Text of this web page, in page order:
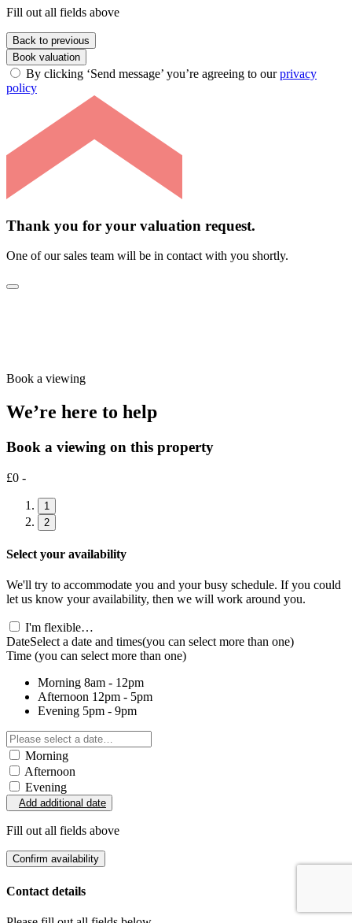
Fill out all fields above
Back to previous
Book valuation
By clicking ‘Send message’ you’re agreeing to ourprivacy
policy
Thank you for your valuation request.
One of our sales team will be in contact with you shortly.
Book a viewing
We’re here to help
Book a viewing on this property
£0 -
1
2
Select your availability
We'll try to accommodate you and your busy schedule. If you could
let us know your availability, then we will work around you.
I'm flexible…
DateSelect a date and times(you can select more than one)
Time (you can select more than one)
Morning 8am - 12pm
Afternoon 12pm - 5pm
Evening 5pm - 9pm
Morning
Afternoon
Evening
Add additional date
Fill out all fields above
Confirm availability
Contact details